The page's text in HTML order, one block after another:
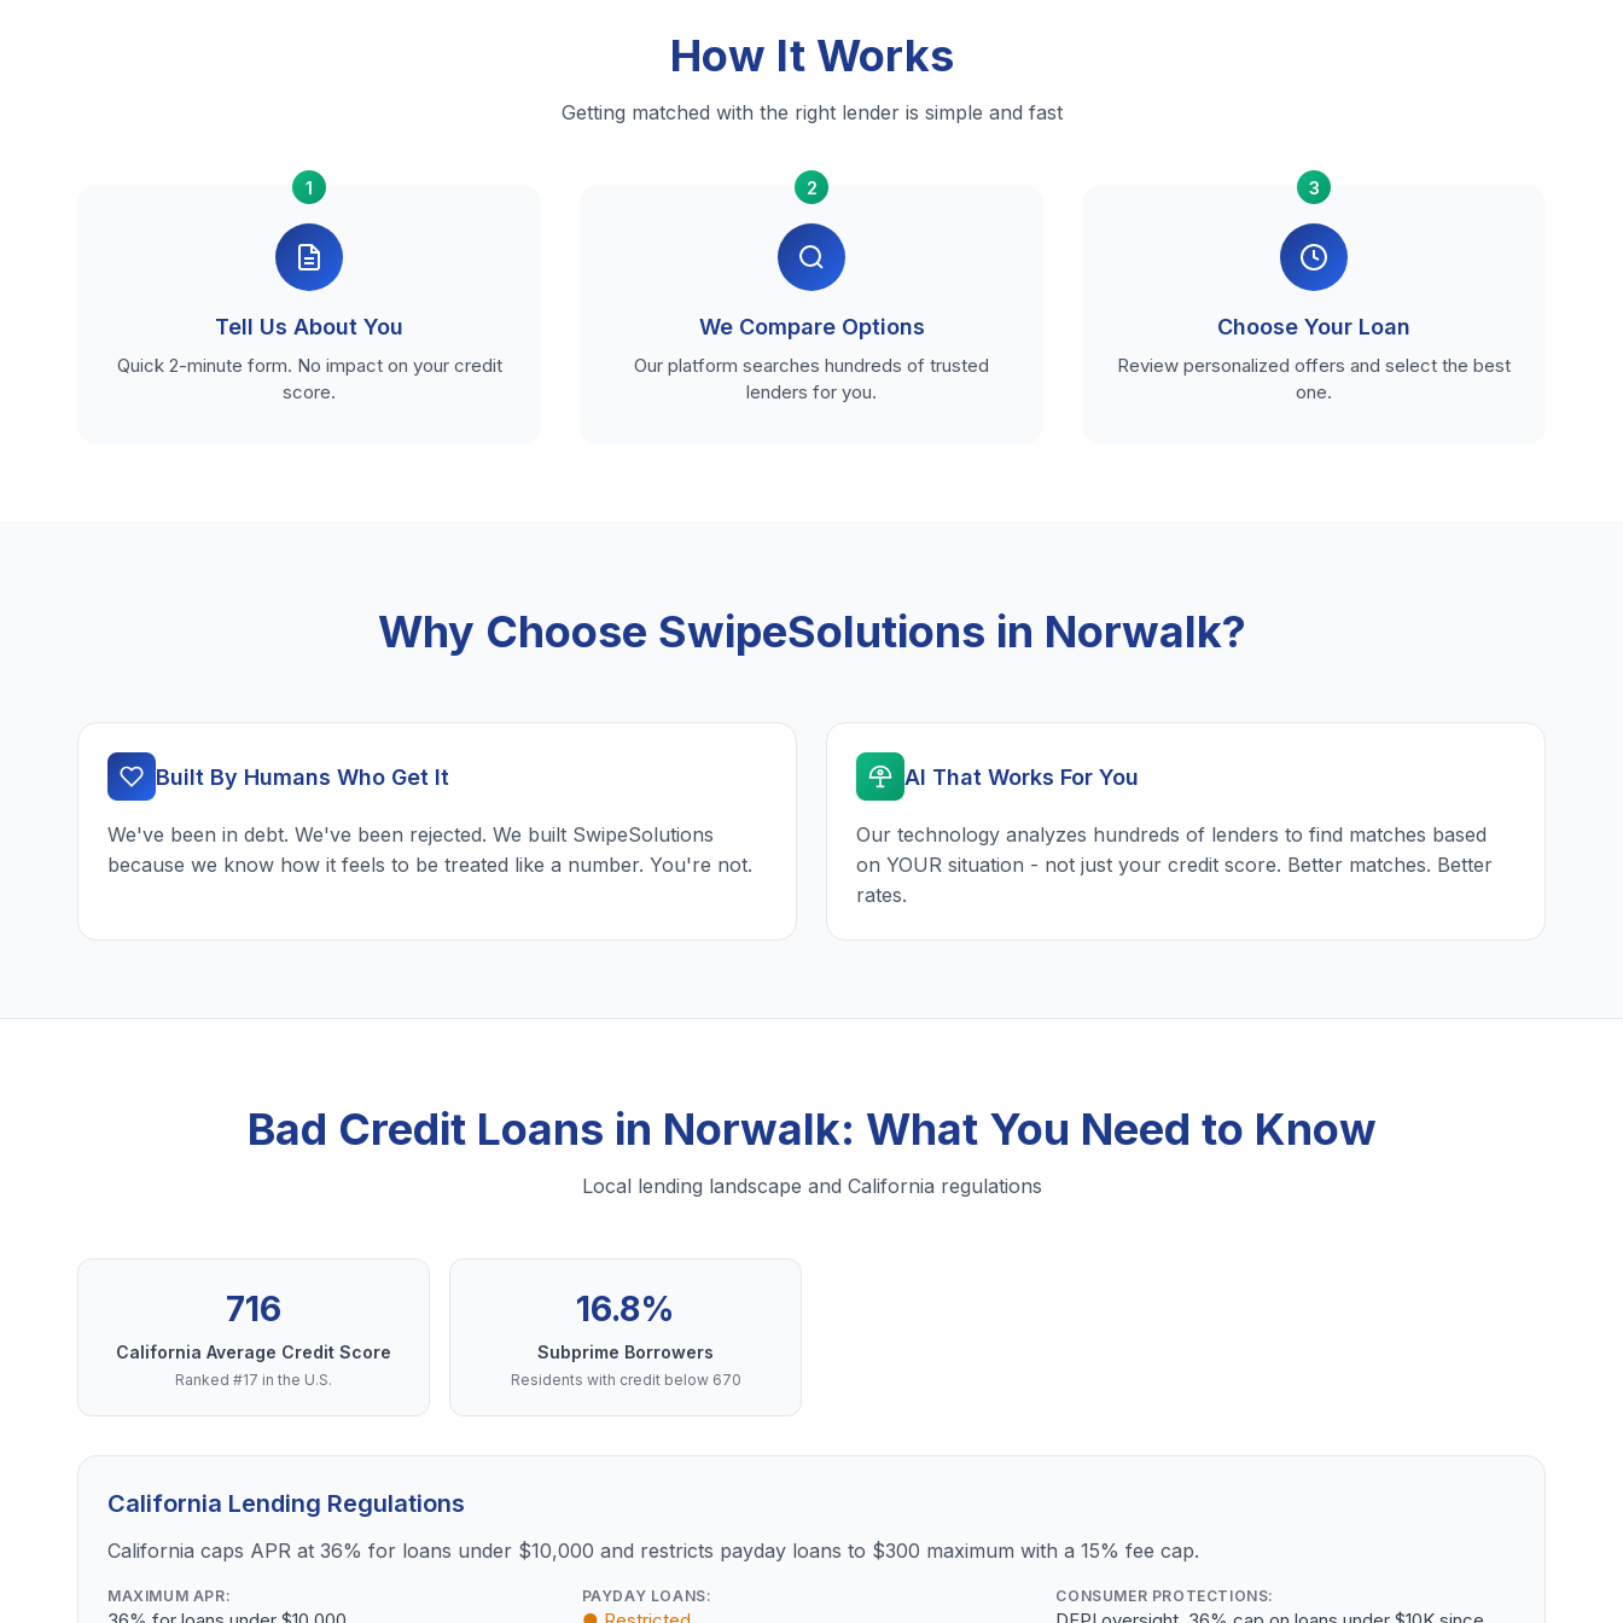
How It Works
Getting matched with the right lender is simple and fast
1
Tell Us About You
Quick 2-minute form. No impact on your credit
score.
2
We Compare Options
Our platform searches hundreds of trusted
lenders for you.
3
Choose Your Loan
Review personalized offers and select the best
one.
Why Choose SwipeSolutions in Norwalk?
Built By Humans Who Get It
We've been in debt. We've been rejected. We built SwipeSolutions
because we know how it feels to be treated like a number. You're not.
AI That Works For You
Our technology analyzes hundreds of lenders to find matches based
on YOUR situation - not just your credit score. Better matches. Better
rates.
Bad Credit Loans in Norwalk: What You Need to Know
Local lending landscape and California regulations
716
California Average Credit Score
Ranked #17 in the U.S.
16.8%
Subprime Borrowers
Residents with credit below 670
California Lending Regulations
California caps APR at 36% for loans under $10,000 and restricts payday loans to $300 maximum with a 15% fee cap.
MAXIMUM APR: PAYDAY LOANS: CONSUMER PROTECTIONS: